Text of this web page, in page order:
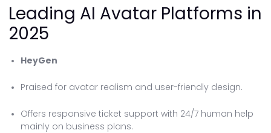
Leading AI Avatar Platforms in
2025
HeyGen
Praised for avatar realism and user-friendly design.
Offers responsive ticket support with 24/7 human help
mainly on business plans.